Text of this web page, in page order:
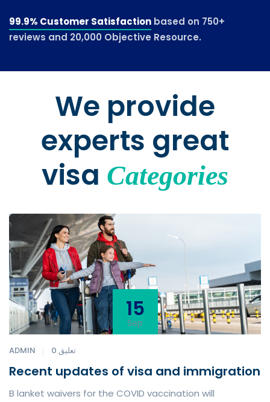
99.9% Customer Satisfaction based on 750+
reviews and 20,000 Objective Resource.
We provide
experts great
visa Categories
15
Sep
ADMIN 0 تعليق
Recent updates of visa and immigration
B lanket waivers for the COVID vaccination will